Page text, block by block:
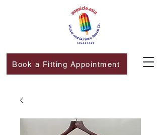
Book a Fitting Appointment